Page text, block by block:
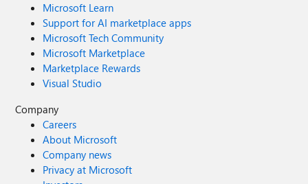
Microsoft Learn
Support for AI marketplace apps
Microsoft Tech Community
Microsoft Marketplace
Marketplace Rewards
Visual Studio
Company
Careers
About Microsoft
Company news
Privacy at Microsoft